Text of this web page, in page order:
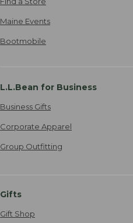
Maine Events
Bootmobile
L.L.Bean for Business
Business Gifts
Corporate Apparel
Group Outfitting
Gifts
Gift Shop